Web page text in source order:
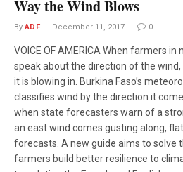
Way the Wind Blows
By ADF December 11, 2017 0
VOICE OF AMERICA When farmers in
speak about the direction of the
it is blowing in. Burkina Faso’s
classifies wind by the direction it
when state forecasters warn of a
an east wind comes gusting along,
forecasts. A new guide aims to solve
farmers build better resilience to